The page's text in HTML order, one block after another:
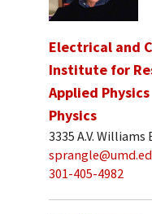
Electrical and
Institute for
Applied Physics
Physics
3335 A.V.
301-405-4982